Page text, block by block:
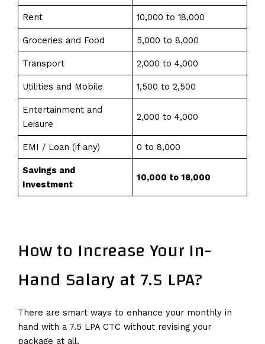
Rent 10,000 to 18,000
Groceries and Food 5,000 to 8,000
Transport 2,000 to 4,000
Utilities and Mobile 1,500 to 2,500
Entertainment and
Leisure
2,000 to 4,000
EMI / Loan (if any) 0 to 8,000
Savings and
Investment
₹10,000 to ₹18,000
How to Increase Your In-
Hand Salary at 7.5 LPA?
There are smart ways to enhance your monthly in
hand with a 7.5 LPA CTC without revising your
package at all.